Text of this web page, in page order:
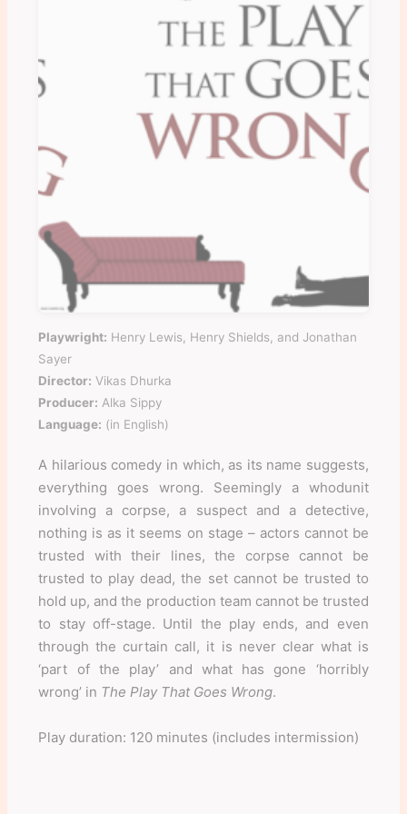
Playwright: Henry Lewis, Henry Shields, and Jonathan
Sayer
Director: Vikas Dhurka
Producer: Alka Sippy
Language: (in English)
A hilarious comedy in which, as its name suggests,
everything goes wrong. Seemingly a whodunit
involving a corpse, a suspect and a detective,
nothing is as it seems on stage – actors cannot be
trusted with their lines, the corpse cannot be
trusted to play dead, the set cannot be trusted to
hold up, and the production team cannot be trusted
to stay off-stage. Until the play ends, and even
through the curtain call, it is never clear what is
‘part of the play’ and what has gone ‘horribly
wrong’ in The Play That Goes Wrong.
Play duration: 120 minutes (includes intermission)